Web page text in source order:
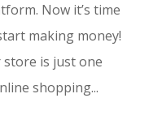
Now it’s time
making money!
is just one
shopping...